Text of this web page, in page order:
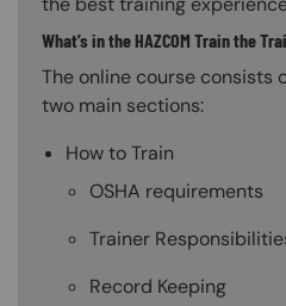
What’s in the HAZCOM Train the
The online course consists
two main sections:
How to Train
OSHA requirements
Trainer
Record Keeping